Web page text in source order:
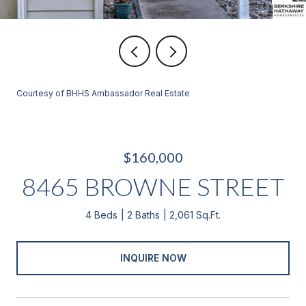
Courtesy of BHHS Ambassador Real Estate
$160,000
8465 BROWNE STREET
4 Beds 2 Baths 2,061 Sq.Ft.
INQUIRE NOW